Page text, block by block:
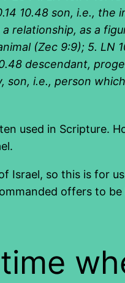
10.48 son, i.e.,
relationship, as a
(Zec 9:9); 5. LN
descendant,
son, i.e., person
used in Scripture.
Israel, so this is for
offers to